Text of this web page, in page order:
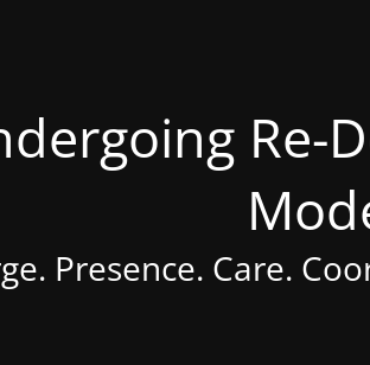
Re-
Presence. Care.